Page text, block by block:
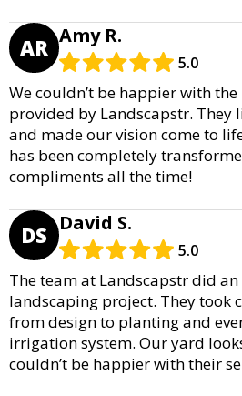
AR Amy R.
5.0
We couldn’t be happier with
provided by Landscapstr. They
and made our vision come to
has been completely
compliments all the time!
DS David S.
5.0
The team at Landscapstr did
landscaping project. They took
from design to planting and
irrigation system. Our yard
couldn’t be happier with their